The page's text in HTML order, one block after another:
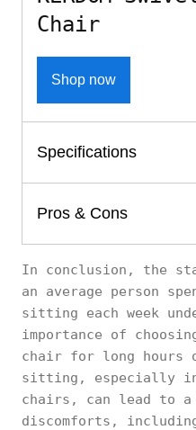
Chair
Shop now
Specifications
Pros & Cons
In conclusion, the
an average person
sitting each week
importance of
chair for long hours
sitting, especially in
chairs, can lead to
discomforts,